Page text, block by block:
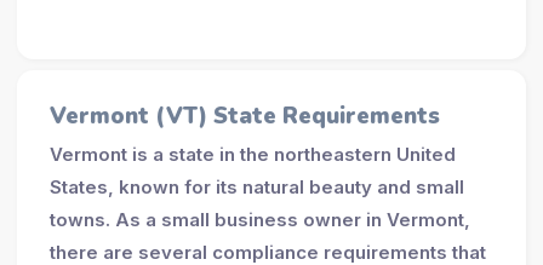
Vermont (VT) State Requirements
Vermont is a state in the northeastern United
States, known for its natural beauty and small
towns. As a small business owner in Vermont,
there are several compliance requirements that